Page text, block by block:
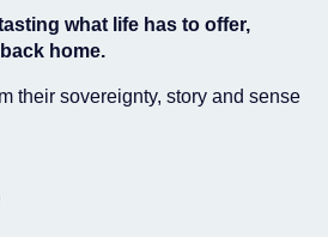
what life has to offer,
home.
their sovereignty, story and sense